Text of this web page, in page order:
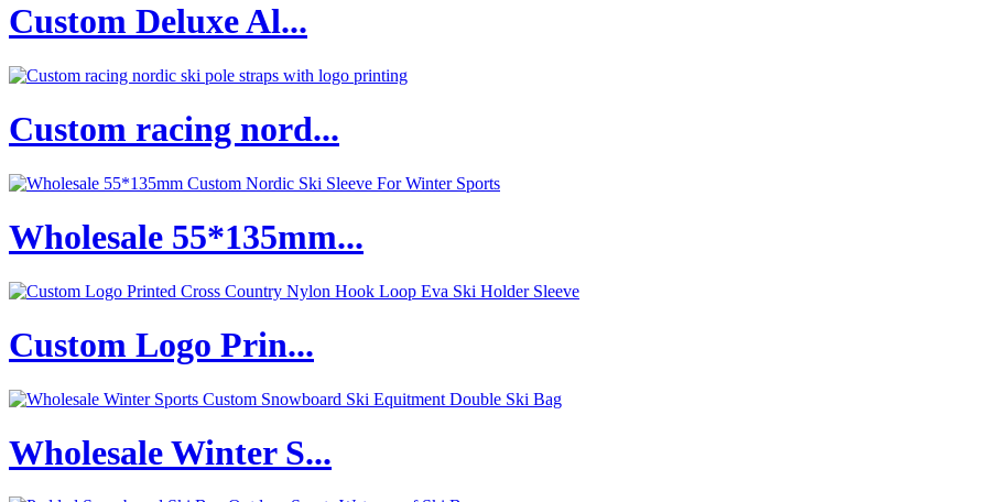
Custom Deluxe Al...
Custom racing nord...
Wholesale 55*135mm...
Custom Logo Prin...
Wholesale Winter S...